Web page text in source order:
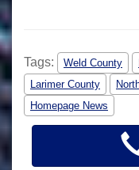
Tags: Weld County
Larimer County
Homepage News